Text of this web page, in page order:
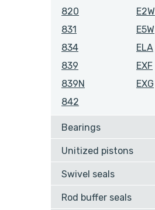
820
831
834
839
839N
842
E2W
E5W
ELA
EXF
EXG
Bearings
Unitized pistons
Swivel seals
Rod buffer seals